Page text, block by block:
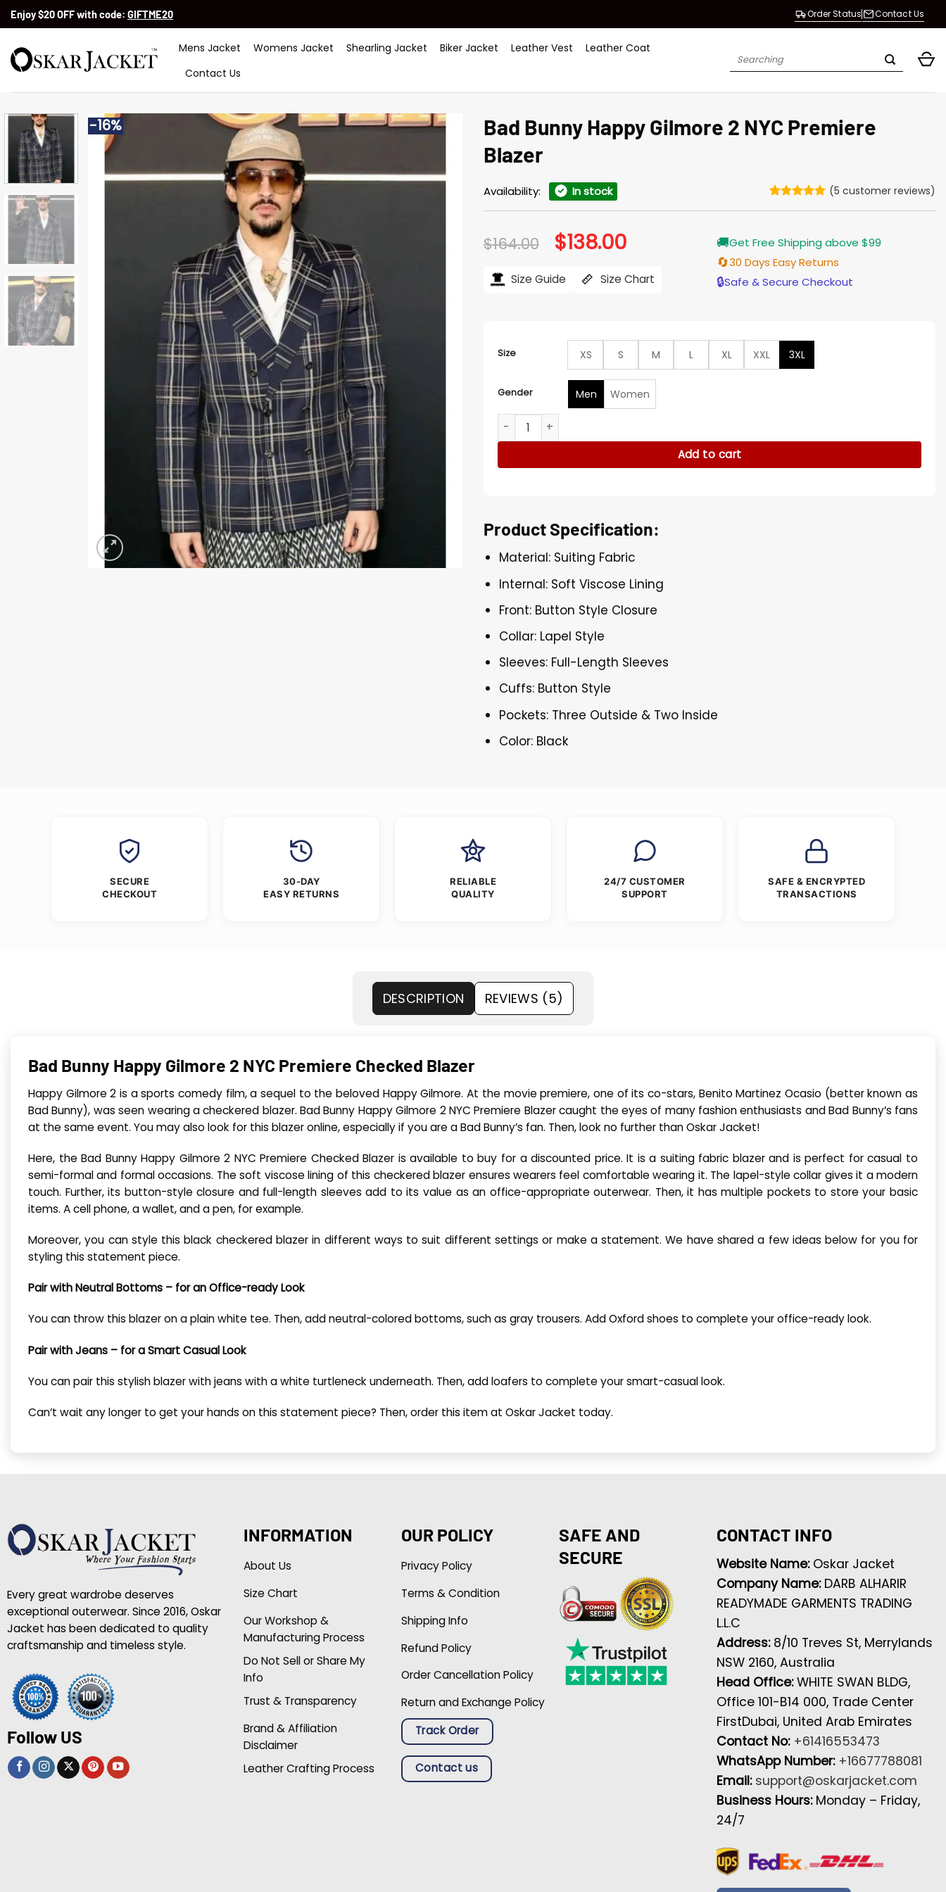
SkipEnjoy $20 OFF with code: GIFTME20 Order Status Contact Us
Mens Jacket Womens Jacket Shearling Jacket Biker Jacket Leather Vest
Leather Coat
Contact Us
Search
-16%
Bad Bunny Happy Gilmore 2 NYC Premiere
Blazer
Availability: In stock
customer
ratings
(5 customer reviews)
$164.00 Original
price
$164.00.
$138.00Current
price
$138.00.
Size Guide Size Chart
🚚Get Free Shipping above $99
🔄30 Days Easy Returns
🔒Safe & Secure Checkout
Size XS S M L XL XXL 3XL
Gender Men
Women
Bad Bunny Happy Gilmore 2 NYC Premiere Blazer quantity
Add to cart
Product Specification:
Material: Suiting Fabric
Internal: Soft Viscose Lining
Front: Button Style Closure
Collar: Lapel Style
Sleeves: Full-Length Sleeves
Cuffs: Button Style
Pockets: Three Outside & Two Inside
Color: Black
SECURE
CHECKOUT
30-DAY
EASY RETURNS
RELIABLE
QUALITY
24/7 CUSTOMER
SUPPORT
SAFE & ENCRYPTED
TRANSACTIONS
DESCRIPTION REVIEWS (5)
Bad Bunny Happy Gilmore 2 NYC Premiere Checked Blazer
Happy Gilmore 2 is a sports comedy film, a sequel to the beloved Happy Gilmore. At the movie premiere, one of its co-stars, Benito Martinez Ocasio (better known as
Bad Bunny), was seen wearing a checkered blazer. Bad Bunny Happy Gilmore 2 NYC Premiere Blazer caught the eyes of many fashion enthusiasts and Bad Bunny’s fans
at the same event. You may also look for this blazer online, especially if you are a Bad Bunny’s fan. Then, look no further than Oskar Jacket!
Here, the Bad Bunny Happy Gilmore 2 NYC Premiere Checked Blazer is available to buy for a discounted price. It is a suiting fabric blazer and is perfect for casual to
semi-formal and formal occasions. The soft viscose lining of this checkered blazer ensures wearers feel comfortable wearing it. The lapel-style collar gives it a modern
touch. Further, its button-style closure and full-length sleeves add to its value as an office-appropriate outerwear. Then, it has multiple pockets to store your basic
items. A cell phone, a wallet, and a pen, for example.
Moreover, you can style this black checkered blazer in different ways to suit different settings or make a statement. We have shared a few ideas below for you for
styling this statement piece.
Pair with Neutral Bottoms – for an Office-ready Look
You can throw this blazer on a plain white tee. Then, add neutral-colored bottoms, such as gray trousers. Add Oxford shoes to complete your office-ready look.
Pair with Jeans – for a Smart Casual Look
You can pair this stylish blazer with jeans with a white turtleneck underneath. Then, add loafers to complete your smart-casual look.
Can’t wait any longer to get your hands on this statement piece? Then, order this item at Oskar Jacket today.
Every great wardrobe deserves
exceptional outerwear. Since 2016, Oskar
Jacket has been dedicated to quality
craftsmanship and timeless style.
Follow US
INFORMATION
About Us
Size Chart
Our Workshop &
Manufacturing Process
Do Not Sell or Share My
Info
Trust & Transparency
Brand & Affiliation
Disclaimer
Leather Crafting Process
OUR POLICY
Privacy Policy
Terms & Condition
Shipping Info
Refund Policy
Order Cancellation Policy
Return and Exchange Policy
Track Order
Contact us
SAFE AND
SECURE
CONTACT INFO
Website Name: Oskar Jacket
Company Name: DARB ALHARIR
READYMADE GARMENTS TRADING
L.L.C
Address: 8/10 Treves St, Merrylands
NSW 2160, Australia
Head Office:WHITE SWAN BLDG,
Office 101-B14 000, Trade Center
FirstDubai, United Arab Emirates
Contact No: +61416553473
WhatsApp Number: +16677788081
Email: support@oskarjacket.com
Business Hours: Monday – Friday,
24/7